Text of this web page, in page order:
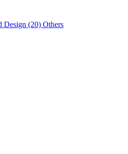
Others